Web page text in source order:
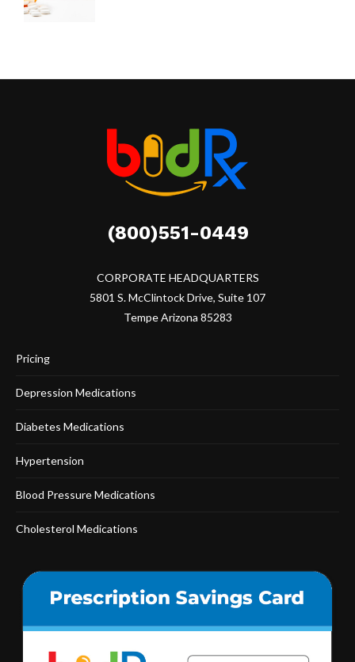
(800)551-0449
CORPORATE HEADQUARTERS
5801 S. McClintock Drive, Suite 107
Tempe Arizona 85283
Pricing
Depression Medications
Diabetes Medications
Hypertension
Blood Pressure Medications
Cholesterol Medications